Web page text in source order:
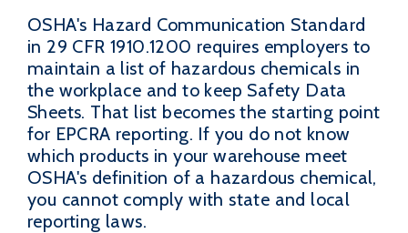
OSHA's Hazard Communication Standard
in 29 CFR 1910.1200 requires employers to
maintain a list of hazardous chemicals in
the workplace and to keep Safety Data
Sheets. That list becomes the starting point
for EPCRA reporting. If you do not know
which products in your warehouse meet
OSHA's definition of a hazardous chemical,
you cannot comply with state and local
reporting laws.